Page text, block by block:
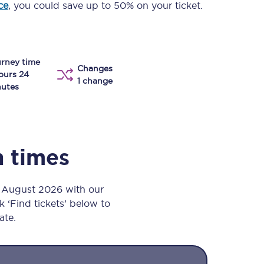
Take a look at our
View menu
, you could save up to 50% on your ticket.
time
24
Changes
1 change
times
2026 with our
tickets’ below to